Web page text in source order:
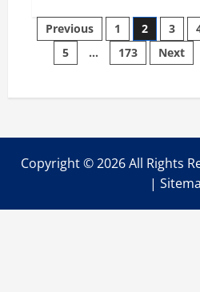
to
Navigate
Salon
Reviews
to
Best
Services
Posts
pagination
Previous 1 2 3
5
… 173 Next
Copyright ©2026 All Rights
|